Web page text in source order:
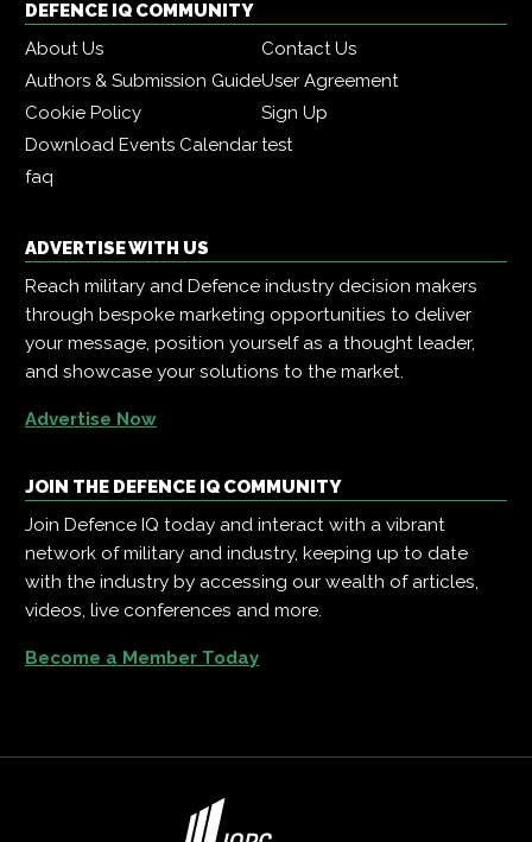
DEFENCE IQ COMMUNITY
About Us
Contact Us
Authors & Submission GuideUser Agreement
Cookie Policy
Sign Up
Download Events Calendartest
faq
ADVERTISE WITH US
Reach military and Defence industry decision makers
through bespoke marketing opportunities to deliver
your message, position yourself as a thought leader,
and showcase your solutions to the market.
Advertise Now
JOIN THE DEFENCE IQ COMMUNITY
Join Defence IQ today and interact with a vibrant
network of military and industry, keeping up to date
with the industry by accessing our wealth of articles,
videos, live conferences and more.
Become a Member Today